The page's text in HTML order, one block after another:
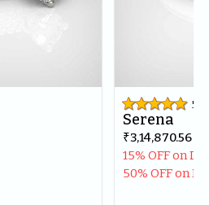
5
Serena
₹3,14,870.56
15% OFF on
50% OFF on